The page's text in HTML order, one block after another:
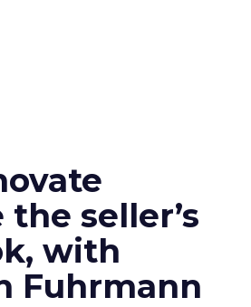
seller’s
with
Fuhrmann